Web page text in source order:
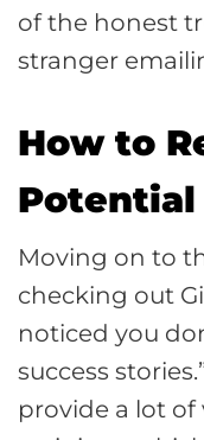
of the honest
stranger
How to
Potential
Moving on to
checking out
noticed you
success
provide a lot of